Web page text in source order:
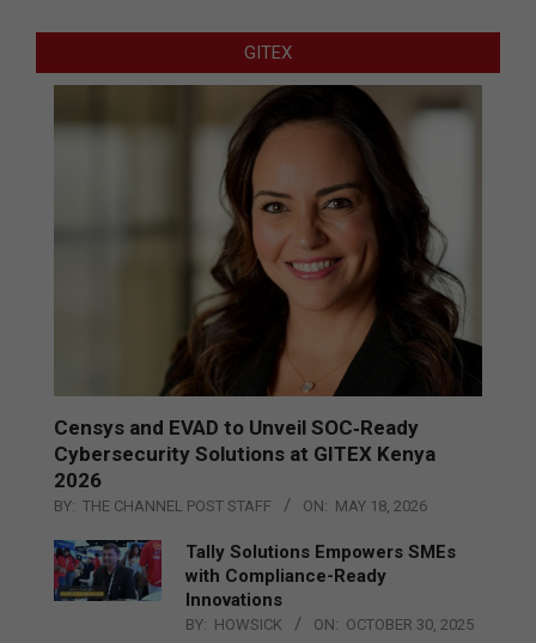
GITEX
Censys and EVAD to Unveil SOC‑Ready
Cybersecurity Solutions at GITEX Kenya
2026
BY: THE CHANNEL POST STAFF ON: MAY 18, 2026
Tally Solutions Empowers SMEs
with Compliance-Ready
Innovations
BY: HOWSICK ON: OCTOBER 30, 2025